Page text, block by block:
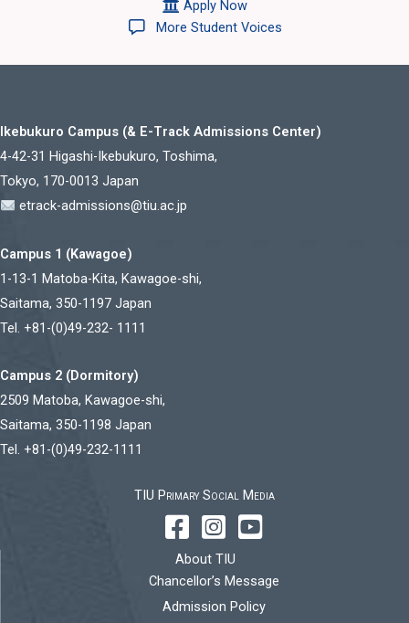
Apply Now
More Student Voices
Ikebukuro Campus (& E-Track Admissions Center)
4-42-31 Higashi-Ikebukuro, Toshima,
Tokyo, 170-0013 Japan
etrack-admissions@tiu.ac.jp
Campus 1 (Kawagoe)
1-13-1 Matoba-Kita, Kawagoe-shi,
Saitama, 350-1197 Japan
Tel. +81-(0)49-232- 1111
Campus 2 (Dormitory)
2509 Matoba, Kawagoe-shi,
Saitama, 350-1198 Japan
Tel. +81-(0)49-232-1111
TIU Primary Social Media
About TIU
Chancellor’s Message
Admission Policy